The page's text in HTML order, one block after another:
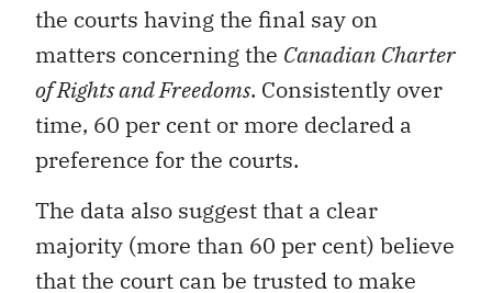
the courts having the final say on
matters concerning the Canadian Charter
of Rights and Freedoms. Consistently over
time, 60 per cent or more declared a
preference for the courts.
The data also suggest that a clear
majority (more than 60 per cent) believe
that the court can be trusted to make